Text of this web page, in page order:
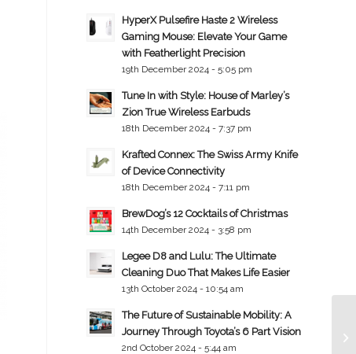
HyperX Pulsefire Haste 2 Wireless
Gaming Mouse: Elevate Your Game
with Featherlight Precision
19th December 2024 - 5:05 pm
Tune In with Style: House of Marley’s
Zion True Wireless Earbuds
18th December 2024 - 7:37 pm
Krafted Connex: The Swiss Army Knife
of Device Connectivity
18th December 2024 - 7:11 pm
BrewDog’s 12 Cocktails of Christmas
14th December 2024 - 3:58 pm
Legee D8 and Lulu: The Ultimate
Cleaning Duo That Makes Life Easier
13th October 2024 - 10:54 am
The Future of Sustainable Mobility: A
Journey Through Toyota’s 6 Part Vision
2nd October 2024 - 5:44 am